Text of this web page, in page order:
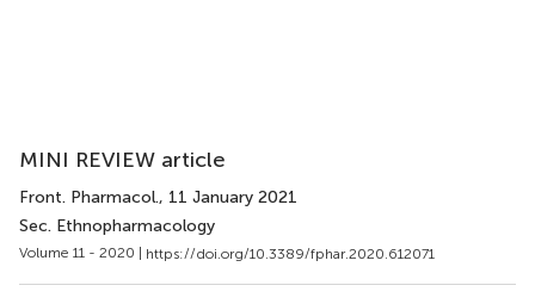
MINI REVIEW article
Front. Pharmacol., 11 January 2021
Sec. Ethnopharmacology
Volume 11 - 2020 | https://doi.org/10.3389/fphar.2020.612071